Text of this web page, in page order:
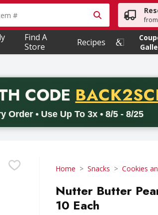
to search for items. Type your search
Find A
Store
Recipes
CODE PROMO
Order • Use Up To 3x • 8/5 - 8/25
Valid on delivery orders with a
Home Snacks Cookies
Nutter Butter
10 Each